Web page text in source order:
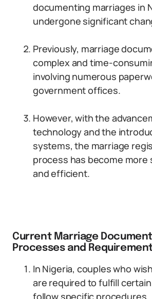
documenting marriages in
undergone significant
Previously, marriage
complex and time-
involving numerous
government offices.
However, with the
technology and the
systems, the marriage
process has become more
and efficient.
Current Marriage
Processes and
In Nigeria, couples who
are required to fulfill
follow specific procedures.